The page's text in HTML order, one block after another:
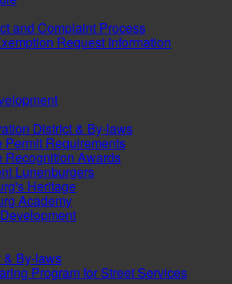
and Complaint Process
Request Information
District & By-laws
Permit Requirements
Recognition Awards
Lunenburgers
Heritage
Academy
& By-laws
Program for Street Services